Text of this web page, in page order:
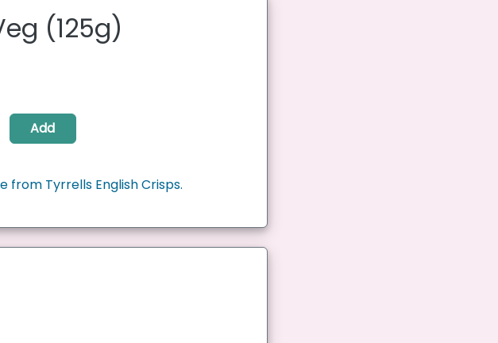
(125g)
Add
from Tyrrells English Crisps.